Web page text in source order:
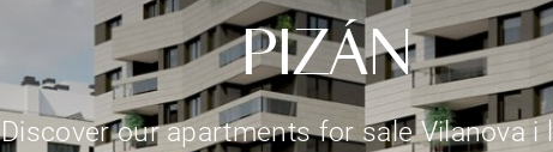
PIZÁN
Discover our apartments for sale Vilanova i